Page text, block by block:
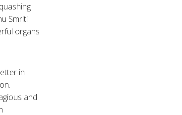
Smriti
organs
in
and